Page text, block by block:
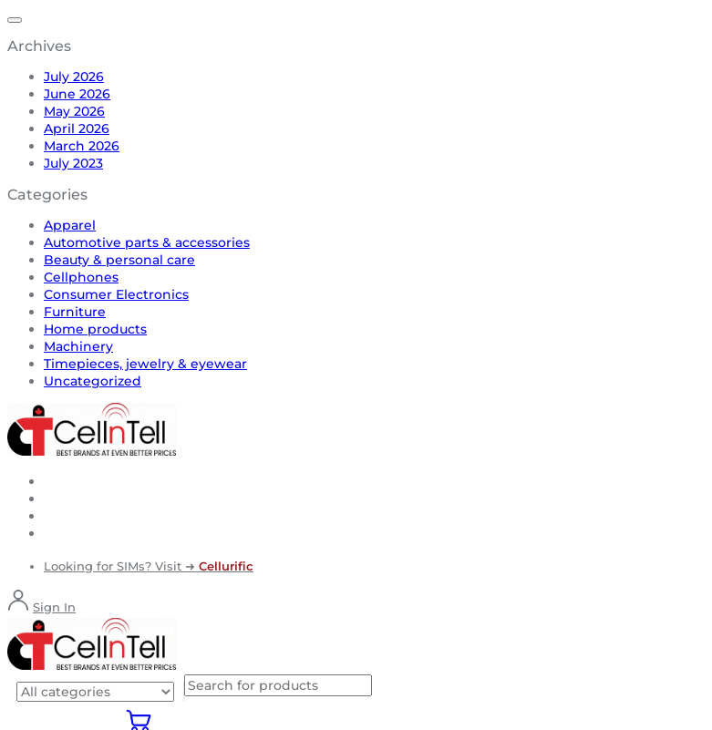
Archives
July 2026
June 2026
May 2026
April 2026
March 2026
July 2023
Categories
Apparel
Automotive parts & accessories
Beauty & personal care
Cellphones
Consumer Electronics
Furniture
Home products
Machinery
Timepieces, jewelry & eyewear
Uncategorized
Looking for SIMs? Visit ➜ Cellurific
Sign In